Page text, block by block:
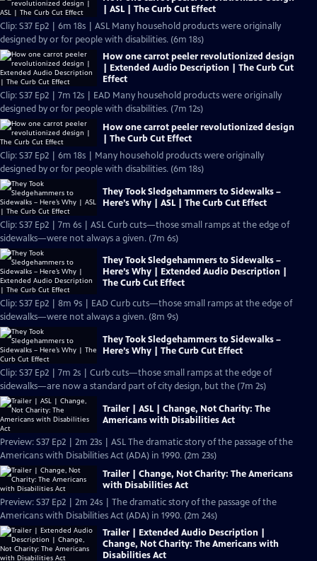
| ASL | The Curb Cut Effect
Clip: S37 Ep2 | 6m 18s | ASL Many household products were originally
designed by or for people with disabilities. (6m 18s)
How one carrot peeler revolutionized design
| Extended Audio Description | The Curb Cut
Effect
Clip: S37 Ep2 | 7m 12s | EAD Many household products were originally
designed by or for people with disabilities. (7m 12s)
How one carrot peeler revolutionized design
| The Curb Cut Effect
Clip: S37 Ep2 | 6m 18s | Many household products were originally
designed by or for people with disabilities. (6m 18s)
They Took Sledgehammers to Sidewalks –
Here’s Why | ASL | The Curb Cut Effect
Clip: S37 Ep2 | 7m 6s | ASL Curb cuts—those small ramps at the edge of
sidewalks—were not always a given. (7m 6s)
They Took Sledgehammers to Sidewalks –
Here’s Why | Extended Audio Description |
The Curb Cut Effect
Clip: S37 Ep2 | 8m 9s | EAD Curb cuts—those small ramps at the edge of
sidewalks—were not always a given. (8m 9s)
They Took Sledgehammers to Sidewalks –
Here’s Why | The Curb Cut Effect
Clip: S37 Ep2 | 7m 2s | Curb cuts—those small ramps at the edge of
sidewalks—are now a standard part of city design, but the (7m 2s)
Trailer | ASL | Change, Not Charity: The
Americans with Disabilities Act
Preview: S37 Ep2 | 2m 23s | ASL The dramatic story of the passage of the
Americans with Disabilities Act (ADA) in 1990. (2m 23s)
Trailer | Change, Not Charity: The Americans
with Disabilities Act
Preview: S37 Ep2 | 2m 24s | The dramatic story of the passage of the
Americans with Disabilities Act (ADA) in 1990. (2m 24s)
Trailer | Extended Audio Description |
Change, Not Charity: The Americans with
Disabilities Act